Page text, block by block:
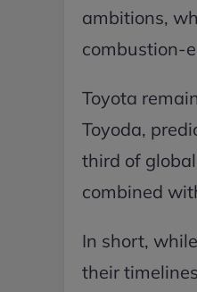
ambitions,
combustion-
Toyota
Toyoda,
third of
combined
In short,
their